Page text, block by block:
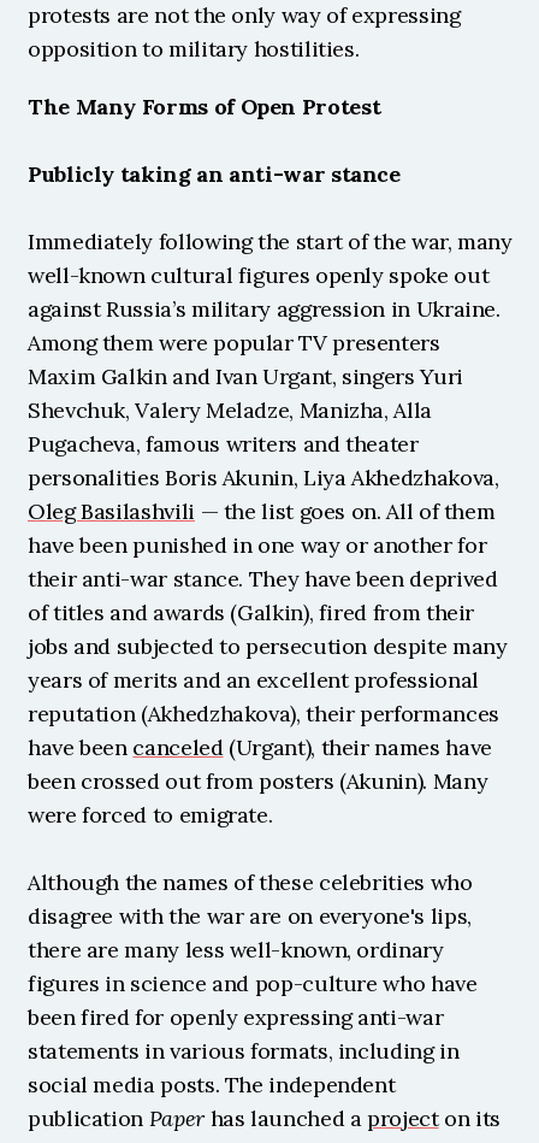
protests are not the only way of expressing
opposition to military hostilities.
The Many Forms of Open Protest
Publicly taking an anti-war stance
Immediately following the start of the war, many
well-known cultural figures openly spoke out
against Russia’s military aggression in Ukraine.
Among them were popular TV presenters
Maxim Galkin and Ivan Urgant, singers Yuri
Shevchuk, Valery Meladze, Manizha, Alla
Pugacheva, famous writers and theater
Oleg Basilashvili — the list goes on. All of them
have been punished in one way or another for
their anti-war stance. They have been deprived
of titles and awards (Galkin), fired from their
jobs and subjected to persecution despite many
years of merits and an excellent professional
reputation (Akhedzhakova), their performances
have been canceled (Urgant), their names have
been crossed out from posters (Akunin). Many
were forced to emigrate.
Although the names of these celebrities who
disagree with the war are on everyone's lips,
there are many less well-known, ordinary
figures in science and pop-culture who have
been fired for openly expressing anti-war
statements in various formats, including in
social media posts. The independent
publication Paper has launched a project on its